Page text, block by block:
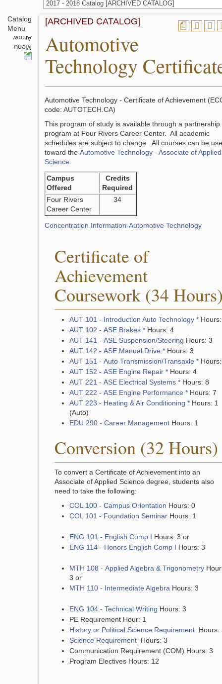
2017 - 2018 Catalog [ARCHIVED CATALOG]
Catalog
Menu
a
[ARCHIVED CATALOG]
Automotive
Technology
Automotive Technology - Certificate of Achievement
code: AUTOTECH.CA)
This program of study is available through a partnership
program at Four Rivers Career Center. All academic
schedules are subject to change. All courses can be use
toward the Automotive Technology - Associate of Applied
Science
Campus
Offered
Credits
Required
Four Rivers
Career Center
34
Concentration Information-Automotive Technology
Certificate of
Achievement
Coursework (34
AUT 101 - Introduction Auto Technology *
AUT 102 - ASE Brakes * Hours: 4
AUT 141 - ASE Suspension/Steering Hours: 3
AUT 142 - ASE Manual Drive * Hours: 3
AUT 151 - Auto Transmission/Transaxle *
AUT 152 - ASE Engine Repair * Hours: 4
AUT 221 - ASE Electrical Systems * Hours: 8
AUT 222 - ASE Engine Performance * Hours: 7
AUT 223 - Heating & Air Conditioning * Hours: 1
(Auto)
EDU 290 - Career Management Hours: 1
Conversion (32 Hours)
To convert a Certificate of Achievement into an
Associate of Applied Science degree, students also
need to take the following:
COL 100 - Campus Orientation Hours: 0
COL 101 - Foundation Seminar Hours: 1
ENG 101 - English Comp I Hours: 3 or
ENG 114 - Honors English Comp I Hours: 3
MTH 108 - Applied Algebra & Trigonometry
3 or
MTH 110 - Intermediate Algebra Hours: 3
ENG 104 - Technical Writing Hours: 3
PE Requirement Hour: 1
History or Political Science Requirement Hours:
Science Requirement Hours: 3
Communication Requirement (COM) Hours: 3
Program Electives Hours: 12